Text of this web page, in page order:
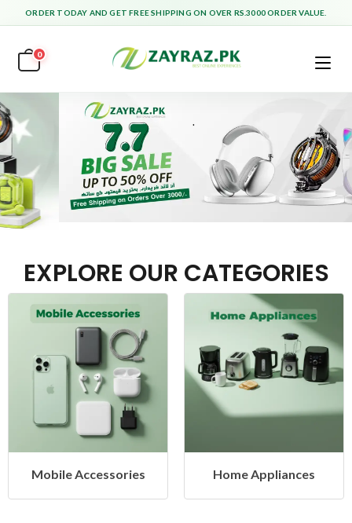
ORDER TODAY AND GET FREE SHIPPING ON OVER RS.3000 ORDER VALUE.
0
EXPLORE OUR CATEGORIES
Home Appliances Health & Beauty